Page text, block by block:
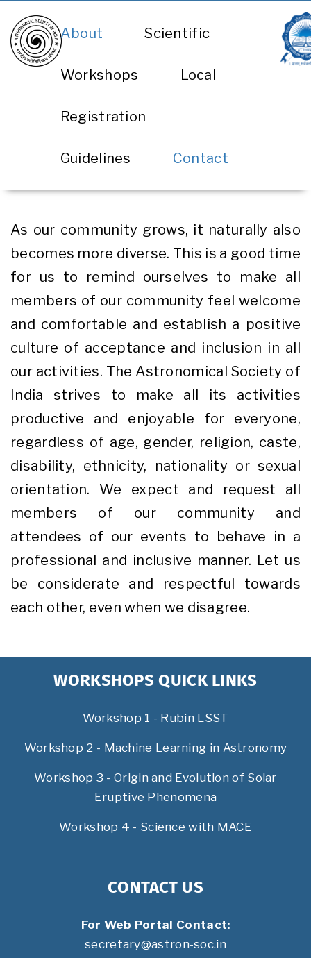
Skip
to
main
About Scientific
Workshops Local
Registration
Guidelines Contact
As our community grows, it naturally also
becomes more diverse. This is a good time
for us to remind ourselves to make all
members of our community feel welcome
and comfortable and establish a positive
culture of acceptance and inclusion in all
our activities. The Astronomical Society of
India strives to make all its activities
productive and enjoyable for everyone,
regardless of age, gender, religion, caste,
disability, ethnicity, nationality or sexual
orientation. We expect and request all
members of our community and
attendees of our events to behave in a
professional and inclusive manner. Let us
be considerate and respectful towards
each other, even when we disagree.
WORKSHOPS QUICK LINKS
Workshop 1 - Rubin LSST
Workshop 2 - Machine Learning in Astronomy
Workshop 3 - Origin and Evolution of Solar
Eruptive Phenomena
Workshop 4 - Science with MACE
CONTACT US
For Web Portal Contact:
secretary@astron-soc.in